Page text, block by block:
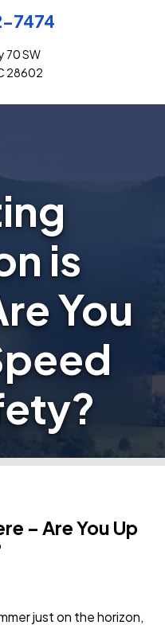
7474
70 SW
28602
is
You
– Are You Up
just on the horizon,